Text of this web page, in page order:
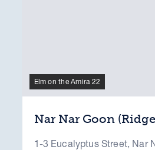
Elm on the Amira 22
Nar Nar Goon
1-3 Eucalyptus Street, Nar